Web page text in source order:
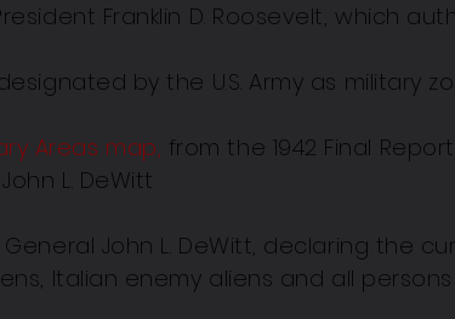
Franklin D. Roosevelt, which
by the U.S. Army as military
Areas map, from the 1942 Final
L. DeWitt
John L. DeWitt, declaring the
Italian enemy aliens and all